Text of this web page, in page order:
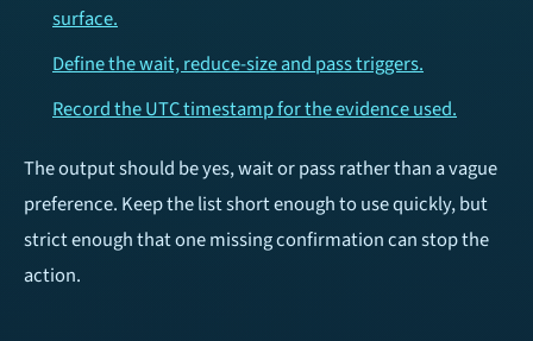
surface.
Define the wait, reduce-size and pass triggers.
Record the UTC timestamp for the evidence used.
The output should be yes, wait or pass rather than a vague
preference. Keep the list short enough to use quickly, but
strict enough that one missing confirmation can stop the
action.